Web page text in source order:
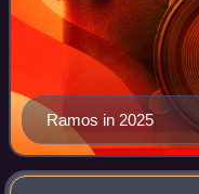
Ramos in 2025